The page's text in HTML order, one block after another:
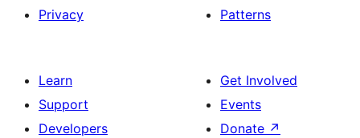
Privacy
Patterns
Learn
Support
Developers
Get Involved
Events
Donate ↗